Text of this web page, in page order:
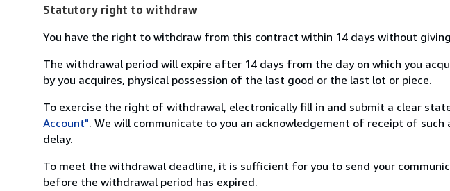
Statutory right to withdraw
You have the right to withdraw from this contract within 14 days without
The withdrawal period will expire after 14 days from the day on which you
by you acquires, physical possession of the last good or the last lot or piece.
To exercise the right of withdrawal, electronically fill in and submit a clear
Account". We will communicate to you an acknowledgement of receipt of
delay.
To meet the withdrawal deadline, it is sufficient for you to send your
before the withdrawal period has expired.